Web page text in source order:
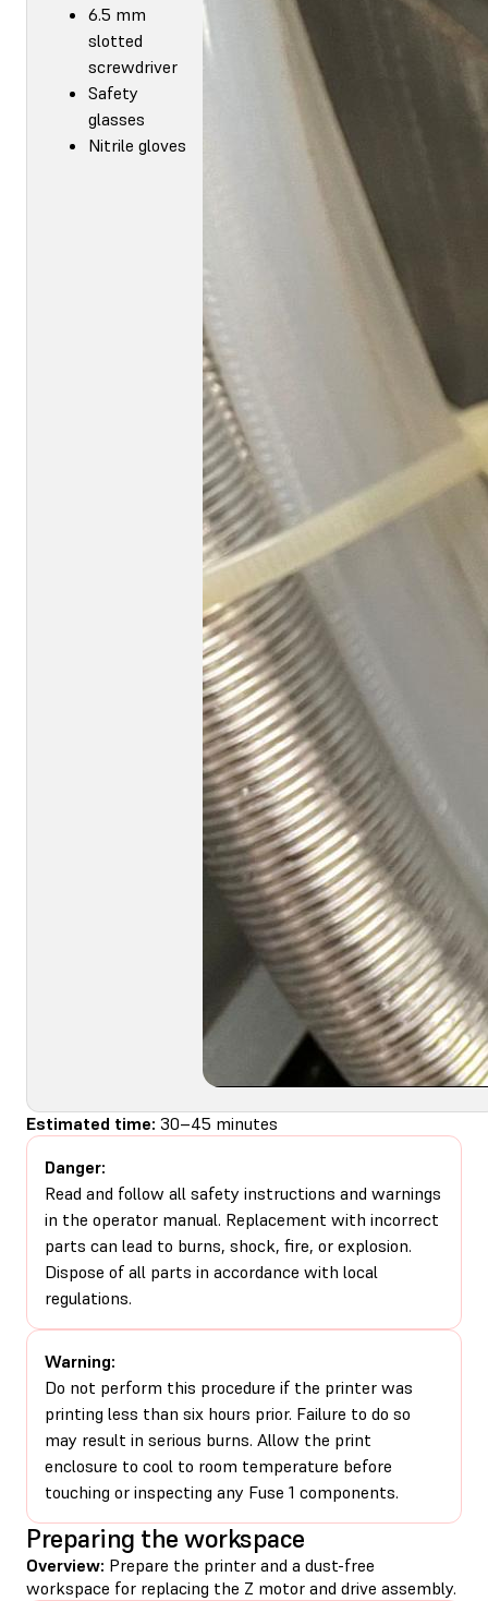
6.5 mm
slotted
screwdriver
Safety
glasses
Nitrile gloves
Estimated time: 30–45 minutes
Danger:
Read and follow all safety instructions and warnings
in the operator manual. Replacement with incorrect
parts can lead to burns, shock, fire, or explosion.
Dispose of all parts in accordance with local
regulations.
Warning:
Do not perform this procedure if the printer was
printing less than six hours prior. Failure to do so
may result in serious burns. Allow the print
enclosure to cool to room temperature before
touching or inspecting any Fuse 1 components.
Preparing the workspace
Overview: Prepare the printer and a dust-free
workspace for replacing the Z motor and drive assembly.